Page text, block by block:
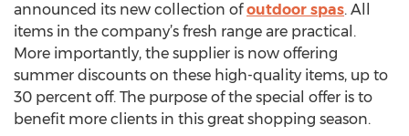
announced its new collection ofoutdoor spas. All
items in the company’s fresh range are practical.
More importantly, the supplier is now offering
summer discounts on these high-quality items, up to
30 percent off. The purpose of the special offer is to
benefit more clients in this great shopping season.